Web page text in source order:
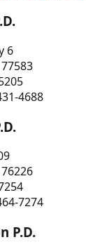
6
4688
7274
P.D.